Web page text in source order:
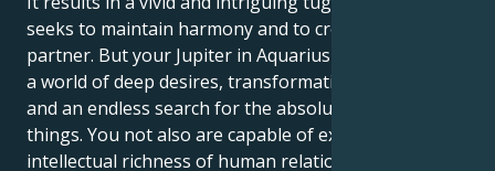
seeks to maintain harmony and to create an ideal
partner. But your Jupiter in Aquarius drags you into
a world of deep desires, transformative aspirations
and an endless search for the absolute center of
things. You not also are capable of experiencing the
intellectual richness of human relationships, but you